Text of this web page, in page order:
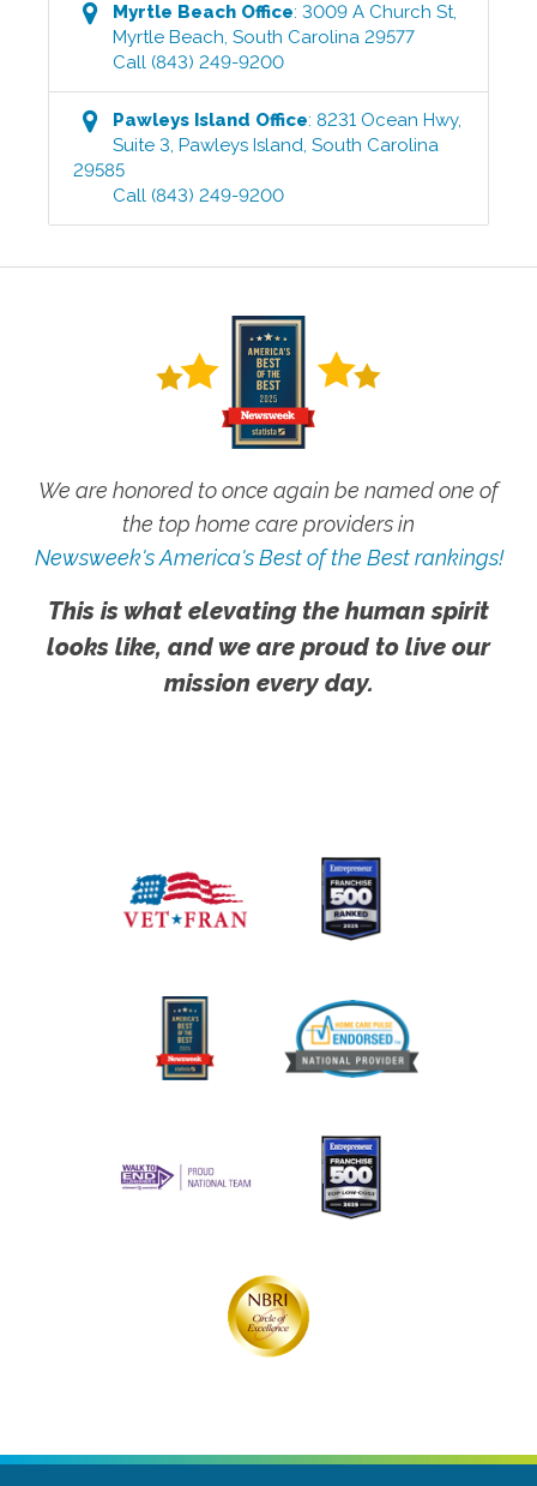
Myrtle Beach Office:3009 A Church St,
Myrtle Beach,South Carolina 29577
Call (843) 249-9200
Pawleys Island Office:8231 Ocean Hwy,
Suite 3,Pawleys Island,South Carolina
29585
Call (843) 249-9200
We are honored to once again be named one of
the top home care providers in
Newsweek's America's Best of the Best rankings!
This is what elevating the human spirit
looks like, and we are proud to live our
mission every day.